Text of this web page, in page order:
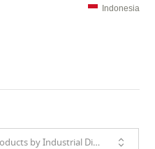
Indonesia
No. Nanomaterials Used in Products by Industrial Divisions